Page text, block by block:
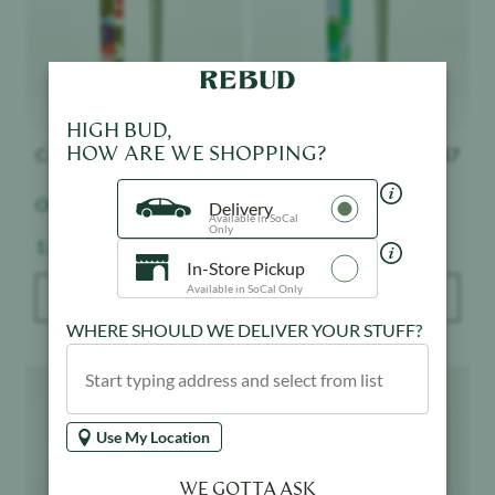
Canabotanica $7
OG Kush - Indoor
Weight:
ADD TO BAG
Canabotanica
Gorilla Glue - Indoor
Weight:
1 g
ADD TO BAG
Product image Product image
HIGH BUD,
HOW ARE WE SHOPPING?
Delivery
Available in SoCal
Only
In-Store Pickup
Available in SoCal Only
WHERE SHOULD WE DELIVER YOUR STUFF?
Use My Location
WE GOTTA ASK